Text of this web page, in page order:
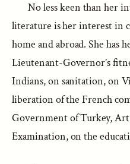
No less keen than her
literature is her interest in
home and abroad. She has
Lieutenant-Governor’s
Indians, on sanitation, on
liberation of the French
Government of Turkey,
Examination, on the